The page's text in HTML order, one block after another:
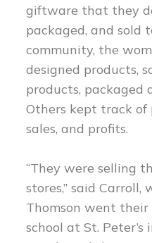
giftware that they
packaged, and sold
community, the
designed products,
products, packaged
Others kept track of
sales, and profits.
“They were selling
stores,” said
Thomson went
school at St.